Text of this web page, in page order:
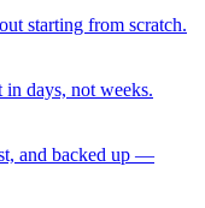
starting from scratch.
days, not weeks.
and backed up —